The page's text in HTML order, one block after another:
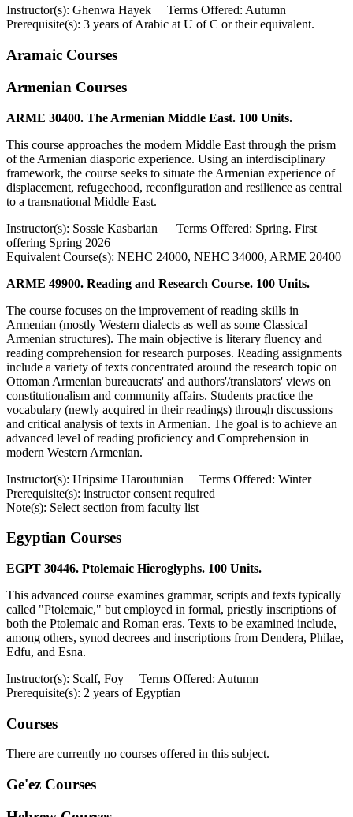
Instructor(s): Ghenwa Hayek Terms Offered: Autumn
Prerequisite(s): 3 years of Arabic at U of C or their equivalent.
Aramaic Courses
Armenian Courses
ARME 30400. The Armenian Middle East. 100 Units.
This course approaches the modern Middle East through the prism
of the Armenian diasporic experience. Using an interdisciplinary
framework, the course seeks to situate the Armenian experience of
displacement, refugeehood, reconfiguration and resilience as central
to a transnational Middle East.
Instructor(s): Sossie Kasbarian Terms Offered: Spring. First
offering Spring 2026
Equivalent Course(s): NEHC 24000, NEHC 34000, ARME 20400
ARME 49900. Reading and Research Course. 100 Units.
The course focuses on the improvement of reading skills in
Armenian (mostly Western dialects as well as some Classical
Armenian structures). The main objective is literary fluency and
reading comprehension for research purposes. Reading assignments
include a variety of texts concentrated around the research topic on
Ottoman Armenian bureaucrats' and authors'/translators' views on
constitutionalism and community affairs. Students practice the
vocabulary (newly acquired in their readings) through discussions
and critical analysis of texts in Armenian. The goal is to achieve an
advanced level of reading proficiency and Comprehension in
modern Western Armenian.
Instructor(s): Hripsime Haroutunian Terms Offered: Winter
Prerequisite(s): instructor consent required
Note(s): Select section from faculty list
Egyptian Courses
EGPT 30446. Ptolemaic Hieroglyphs. 100 Units.
This advanced course examines grammar, scripts and texts typically
called "Ptolemaic," but employed in formal, priestly inscriptions of
both the Ptolemaic and Roman eras. Texts to be examined include,
among others, synod decrees and inscriptions from Dendera, Philae,
Edfu, and Esna.
Instructor(s): Scalf, Foy Terms Offered: Autumn
Prerequisite(s): 2 years of Egyptian
Courses
There are currently no courses offered in this subject.
Ge'ez Courses